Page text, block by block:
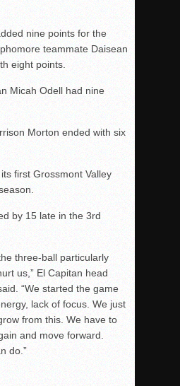
nine points for the
teammate Daisean
eight points.
Micah Odell had nine
Morton ended with six
first Grossmont Valley
by 15 late in the 3rd
three-ball particularly
us,” El Capitan head
“We started the game
lack of focus. We just
from this. We have to
and move forward.
do.”